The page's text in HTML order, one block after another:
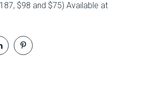
$98 and $75) Available at